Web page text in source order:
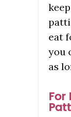
eat
you
as
For